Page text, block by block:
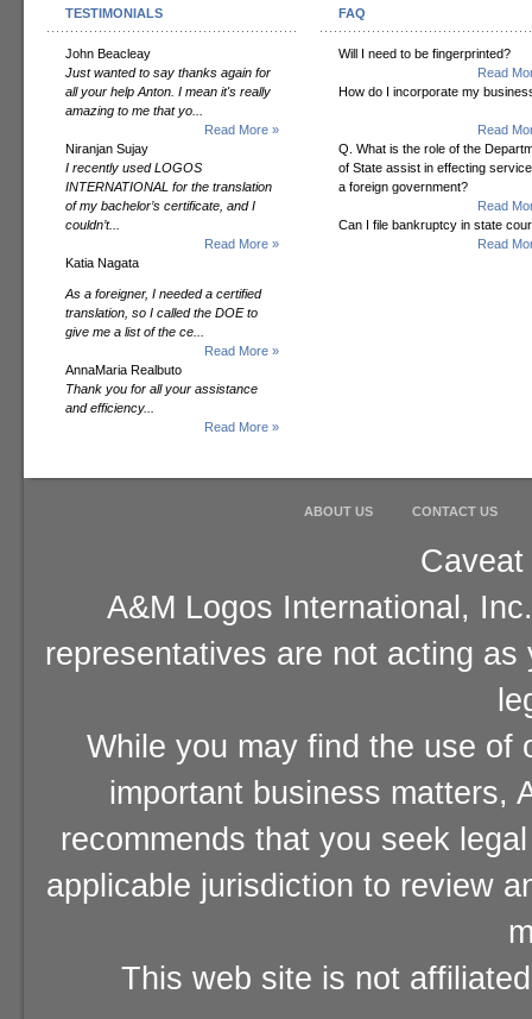
TESTIMONIALS
John Beacleay
Just wanted to say thanks again for
all your help Anton. I mean it's really
amazing to me that yo...
Read More »
Niranjan Sujay
I recently used LOGOS
INTERNATIONAL for the translation
of my bachelor’s certificate, and I
couldn’t...
Read More »
Katia Nagata
As a foreigner, I needed a certified
translation, so I called the DOE to
give me a list of the ce...
Read More »
AnnaMaria Realbuto
Thank you for all your assistance
and efficiency...
Read More »
FAQ
Will I need to be fingerprinted?
Read
How do I incorporate my
Read
Q. What is the role of the
of State assist in effecting
a foreign government?
Read
Can I file bankruptcy in state
Read
ABOUT US CONTACT US
A&M Logos International,
representatives are not acting
While you may find the use of
important business matters,
recommends that you seek
applicable jurisdiction to review
This web site is not